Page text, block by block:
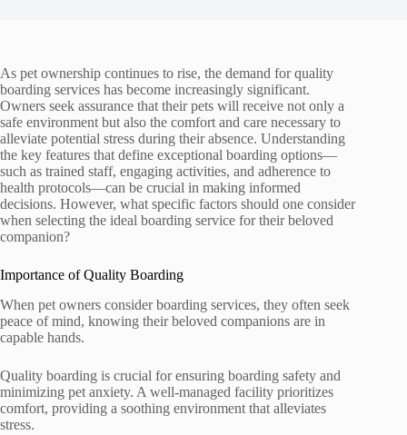
As pet ownership continues to rise, the demand for quality
boarding services has become increasingly significant.
Owners seek assurance that their pets will receive not only a
safe environment but also the comfort and care necessary to
alleviate potential stress during their absence. Understanding
the key features that define exceptional boarding options—
such as trained staff, engaging activities, and adherence to
health protocols—can be crucial in making informed
decisions. However, what specific factors should one consider
when selecting the ideal boarding service for their beloved
companion?
Importance of Quality Boarding
When pet owners consider boarding services, they often seek
peace of mind, knowing their beloved companions are in
capable hands.
Quality boarding is crucial for ensuring boarding safety and
minimizing pet anxiety. A well-managed facility prioritizes
comfort, providing a soothing environment that alleviates
stress.